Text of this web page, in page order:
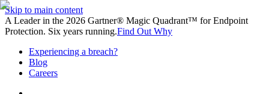
Skip to main content
A Leader in the 2026 Gartner® Magic Quadrant™ for Endpoint
Protection. Six years running.Find Out Why
Experiencing a breach?
Blog
Careers